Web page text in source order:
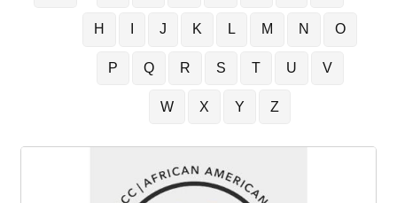
H J K L M N O
P Q R S T U V
W X Y Z